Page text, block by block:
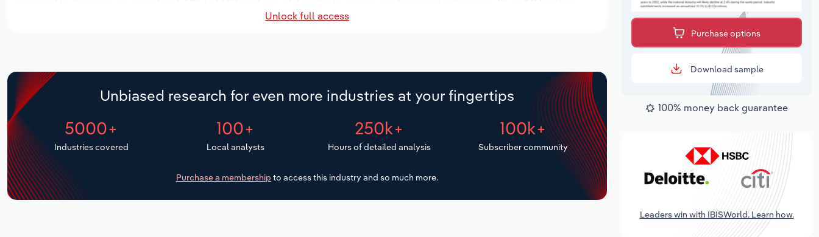
Unlock full access
Unbiased research for even more industries at your fingertips
5000+
Industries covered
100+
Local analysts
250k+
Hours of detailed analysis
100k+
Subscriber community
Purchase a membership to access this industry and so much more.
Purchase options
Download sample
100% money back guarantee
Leaders win with IBISWorld. Learn how.